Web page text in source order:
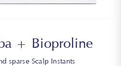
+ Bioproline
sparse Scalp Instants